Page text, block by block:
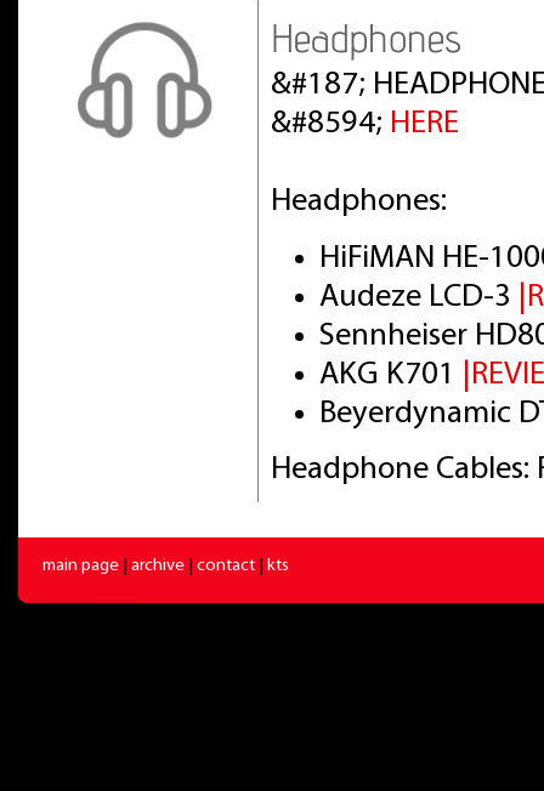
Headphones
&#187;
&#8594; HERE
Headphones:
HiFiMAN HE-
Audeze LCD-3
Sennheiser
AKG K701
Beyerdynamic
Headphone Cables:
main page archive contact kts